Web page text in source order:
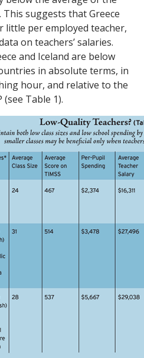
suggests that Greece
little per employed teacher,
on teachers’ salaries.
and Iceland are below
in absolute terms, in
hour, and relative to the
(see Table 1).